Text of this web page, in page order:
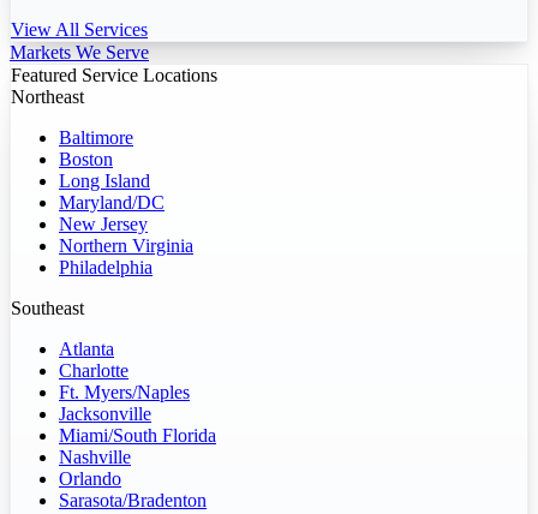
View All Services
Markets We Serve
Featured Service Locations
Northeast
Baltimore
Boston
Long Island
Maryland/DC
New Jersey
Northern Virginia
Philadelphia
Southeast
Atlanta
Charlotte
Ft. Myers/Naples
Jacksonville
Miami/South Florida
Nashville
Orlando
Sarasota/Bradenton